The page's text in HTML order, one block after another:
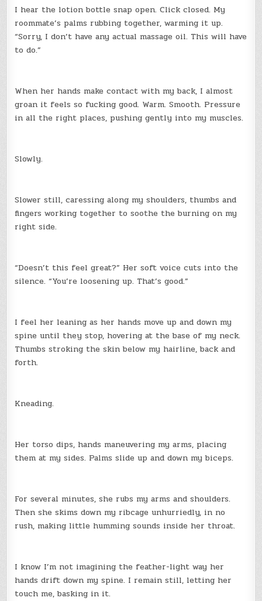
I hear the lotion bottle snap open. Click closed. My
roommate’s palms rubbing together, warming it up.
“Sorry, I don’t have any actual massage oil. This will have
to do.”
When her hands make contact with my back, I almost
groan it feels so fucking good. Warm. Smooth. Pressure
in all the right places, pushing gently into my muscles.
Slowly.
Slower still, caressing along my shoulders, thumbs and
fingers working together to soothe the burning on my
right side.
“Doesn’t this feel great?” Her soft voice cuts into the
silence. “You’re loosening up. That’s good.”
I feel her leaning as her hands move up and down my
spine until they stop, hovering at the base of my neck.
Thumbs stroking the skin below my hairline, back and
forth.
Kneading.
Her torso dips, hands maneuvering my arms, placing
them at my sides. Palms slide up and down my biceps.
For several minutes, she rubs my arms and shoulders.
Then she skims down my ribcage unhurriedly, in no
rush, making little humming sounds inside her throat.
I know I’m not imagining the feather-light way her
hands drift down my spine. I remain still, letting her
touch me, basking in it.